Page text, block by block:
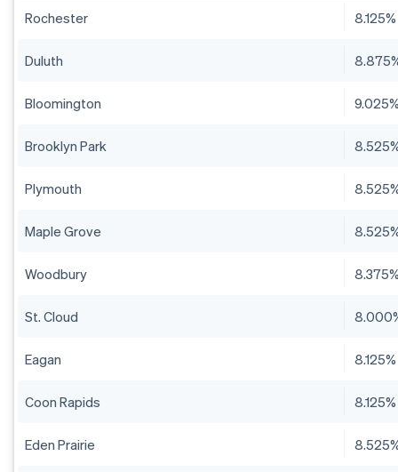
Rochester 8.125%
Duluth
Bloomington
Brooklyn Park
Plymouth
Maple Grove
Woodbury
St. Cloud
Eagan 8.125%
Coon Rapids 8.125%
Eden Prairie